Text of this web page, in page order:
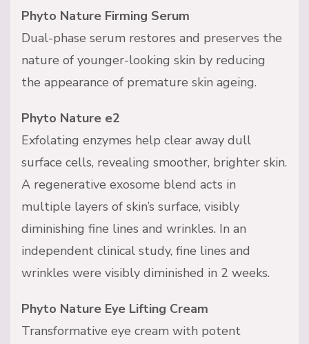
Phyto Nature Firming Serum
Dual-phase serum restores and preserves the
nature of younger-looking skin by reducing
the appearance of premature skin ageing.
Phyto Nature e2
Exfolating enzymes help clear away dull
surface cells, revealing smoother, brighter skin.
A regenerative exosome blend acts in
multiple layers of skin’s surface, visibly
diminishing fine lines and wrinkles. In an
independent clinical study, fine lines and
wrinkles were visibly diminished in 2 weeks.
Phyto Nature Eye Lifting Cream
Transformative eye cream with potent